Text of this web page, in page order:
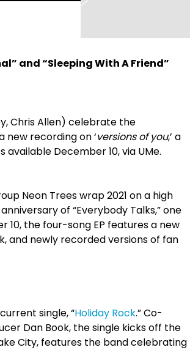
and “Sleeping With A Friend”
Chris Allen) celebrate the
new recording on ‘versions of you,’ a
December 10, via UMe.
Neon Trees wrap 2021 on a high
anniversary of “Everybody Talks,” one
10, the four-song EP features a new
and newly recorded versions of fan
single, “Holiday Rock.” Co-
Dan Book, the single kicks off the
City, features the band celebrating